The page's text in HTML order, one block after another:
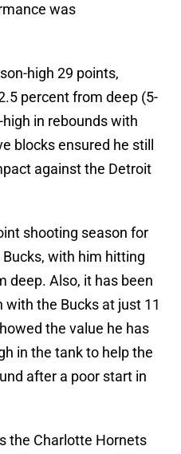
was
high 29 points,
percent from deep (5-
in rebounds with
blocks ensured he still
against the Detroit
shooting season for
with him hitting
deep. Also, it has been
the Bucks at just 11
the value he has
in the tank to help the
after a poor start in
the Charlotte Hornets